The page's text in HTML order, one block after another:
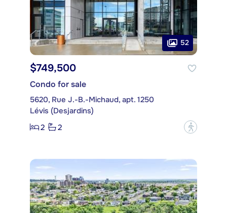
52
$749,500
Condo for sale
5620, Rue J.-B.-Michaud, apt. 1250
Lévis (Desjardins)
2
2 ?